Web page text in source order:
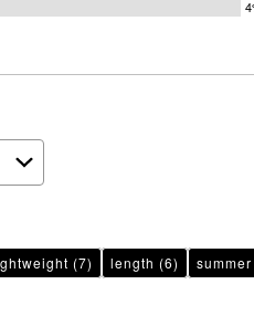
(7) length (6) summer